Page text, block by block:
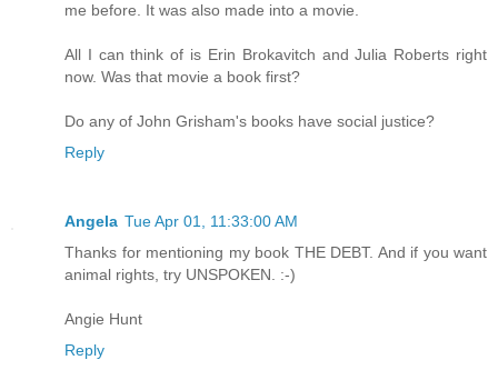
me before. It was also made into a movie.
All I can think of is Erin Brokavitch and Julia Roberts right
now. Was that movie a book first?
Do any of John Grisham's books have social justice?
Reply
Angela Tue Apr 01, 11:33:00 AM
Thanks for mentioning my book THE DEBT. And if you want
animal rights, try UNSPOKEN. :-)
Angie Hunt
Reply